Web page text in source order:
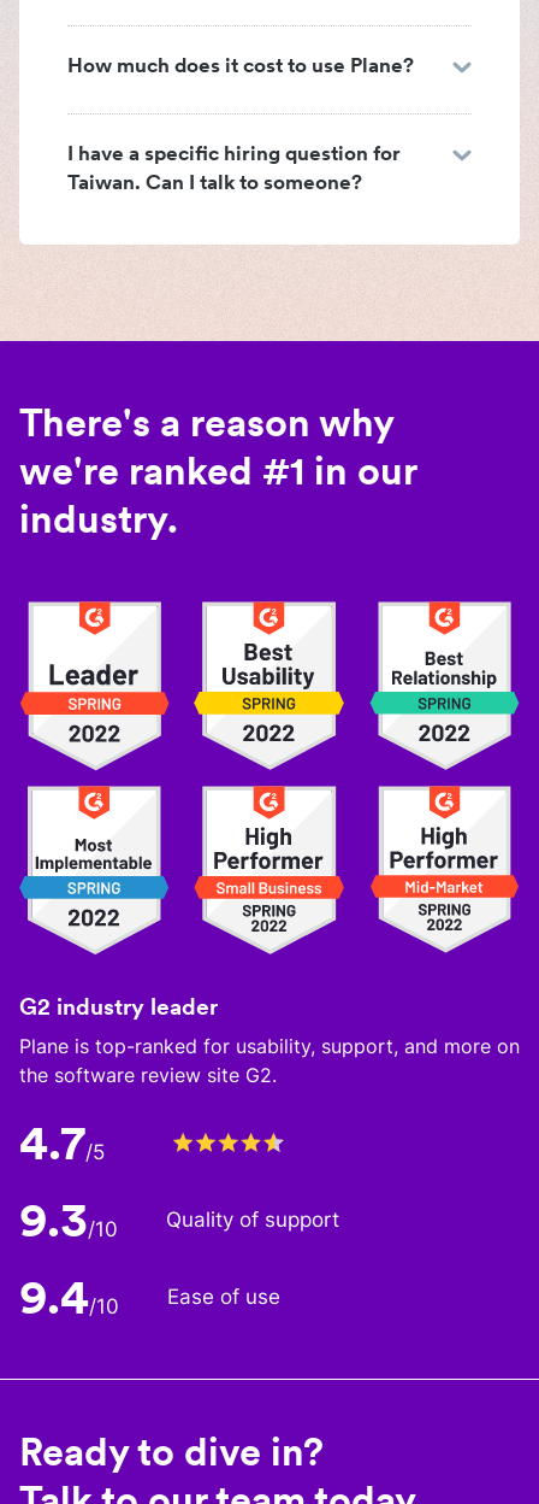
How much does it cost to use Plane?
I have a specific hiring question for
Taiwan. Can I talk to someone?
There's a reason why
we're ranked #1 in our
industry.
G2 industry leader
Plane is top-ranked for usability, support, and more on
the software review site G2.
4.7/5
9.3/10 Quality of support
9.4/10 Ease of use
Ready to dive in?